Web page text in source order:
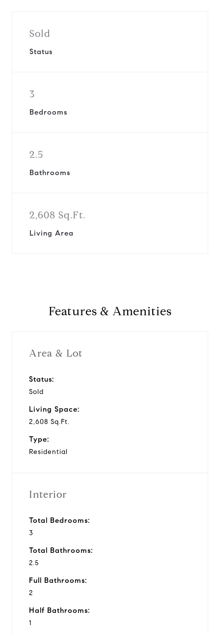
Sold
Status
3
Bedrooms
2.5
Bathrooms
2,608 Sq.Ft.
Living Area
Features & Amenities
Area & Lot
Status:
Sold
Living Space:
2,608 Sq.Ft.
Type:
Residential
Interior
Total Bedrooms:
3
Total Bathrooms:
2.5
Full Bathrooms:
2
Half Bathrooms:
1